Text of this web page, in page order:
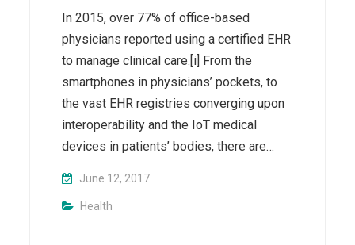
In 2015, over 77% of office-based
physicians reported using a certified EHR
to manage clinical care.[i] From the
smartphones in physicians’ pockets, to
the vast EHR registries converging upon
interoperability and the IoT medical
devices in patients’ bodies, there are…
June 12, 2017
Health